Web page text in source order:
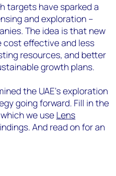
targets have sparked a
and exploration –
The idea is that new
cost effective and less
resources, and better
growth plans.
the UAE’s exploration
going forward. Fill in the
we use Lens
And read on for an